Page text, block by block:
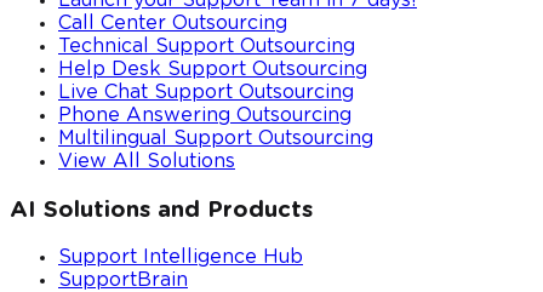
Call Center Outsourcing
Technical Support Outsourcing
Help Desk Support Outsourcing
Live Chat Support Outsourcing
Phone Answering Outsourcing
Multilingual Support Outsourcing
View All Solutions
AI Solutions and Products
Support Intelligence Hub
SupportBrain